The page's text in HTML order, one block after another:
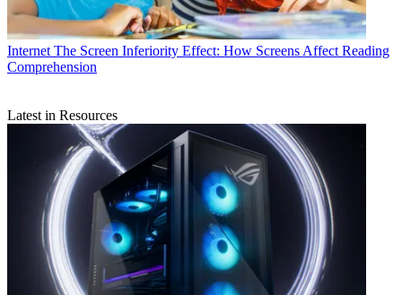
Internet The Screen Inferiority Effect: How Screens Affect Reading
Comprehension
Latest in Resources